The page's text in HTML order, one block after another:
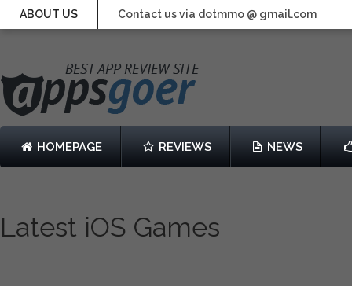
ABOUT US Contact us via dotmmo @ gmail.com
HOMEPAGE REVIEWS NEWS
Latest iOS Games